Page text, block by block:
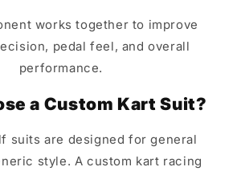
works together to improve
pedal feel, and overall
performance.
a Custom Kart Suit?
suits are designed for general
style. A custom kart racing